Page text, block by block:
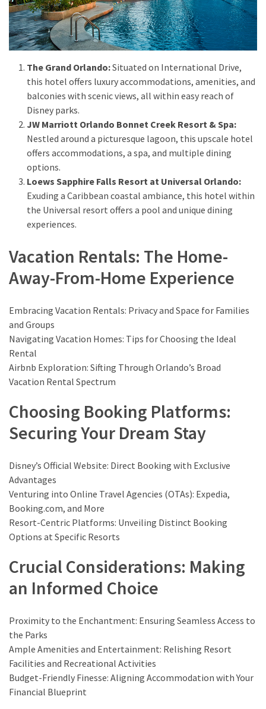
MOST
USED
CATEGORIES
Destinations
money
Travel
insurance
Best
travel
apps
(2)
Travel
resources
(54)
(20)
Eat
drink
(18)
(16)
The Grand Orlando:Situated on International Drive,
this hotel offers luxury accommodations, amenities, and
balconies with scenic views, all within easy reach of
Disney parks.
JW Marriott Orlando Bonnet Creek Resort & Spa:
Nestled around a picturesque lagoon, this upscale hotel
offers accommodations, a spa, and multiple dining
options.
Loews Sapphire Falls Resort at Universal Orlando:
Exuding a Caribbean coastal ambiance, this hotel within
the Universal resort offers a pool and unique dining
experiences.
Vacation Rentals: The Home-
Away-From-Home Experience
Embracing Vacation Rentals: Privacy and Space for Families
and Groups
Navigating Vacation Homes: Tips for Choosing the Ideal
Rental
Airbnb Exploration: Sifting Through Orlando’s Broad
Vacation Rental Spectrum
Choosing Booking Platforms:
Securing Your Dream Stay
Disney’s Official Website: Direct Booking with Exclusive
Advantages
Venturing into Online Travel Agencies (OTAs): Expedia,
Booking.com, and More
Resort-Centric Platforms: Unveiling Distinct Booking
Options at Specific Resorts
Crucial Considerations: Making
an Informed Choice
Proximity to the Enchantment: Ensuring Seamless Access to
the Parks
Ample Amenities and Entertainment: Relishing Resort
Facilities and Recreational Activities
Budget-Friendly Finesse: Aligning Accommodation with Your
Financial Blueprint